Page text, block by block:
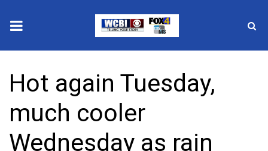
2025 Municipal Elections
Crime
Hot again Tuesday,
much cooler
Wednesday as rain